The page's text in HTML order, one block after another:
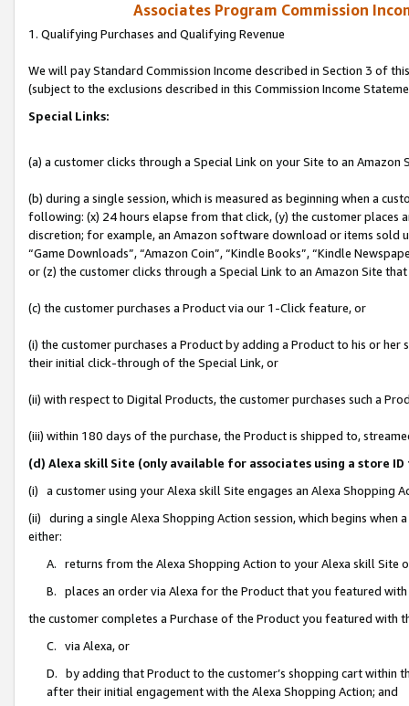
Associates Program Commission
1. Qualifying Purchases and Qualifying Revenue
We will pay Standard Commission Income described in Section 3 of
(subject to the exclusions described in this Commission Income
Special Links:
(a) a customer clicks through a Special Link on your Site to an Amazon
(b) during a single session, which is measured as beginning when a
following: (x) 24 hours elapse from that click, (y) the customer
discretion; for example, an Amazon software download or items sold
“Game Downloads”, “Amazon Coin”, “Kindle Books”, “Kindle
or (z) the customer clicks through a Special Link to an Amazon Site
(c) the customer purchases a Product via our 1-Click feature, or
(i) the customer purchases a Product by adding a Product to his or
their initial click-through of the Special Link, or
(ii) with respect to Digital Products, the customer purchases such a
(iii) within 180 days of the purchase, the Product is shipped to,
(d) Alexa skill Site (only available for associates using a store
(i) a customer using your Alexa skill Site engages an Alexa Shopping
(ii) during a single Alexa Shopping Action session, which begins when
either:
A. returns from the Alexa Shopping Action to your Alexa skill Site
B. places an order via Alexa for the Product that you featured with
the customer completes a Purchase of the Product you featured with
C. via Alexa, or
D. by adding that Product to the customer’s shopping cart within
after their initial engagement with the Alexa Shopping Action; and